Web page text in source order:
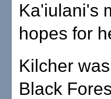
Ka'iulani's
hopes for
Kilcher
Black